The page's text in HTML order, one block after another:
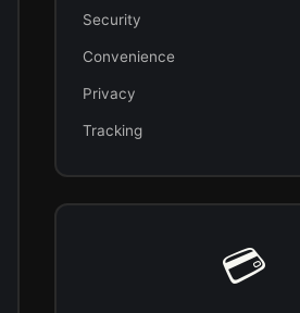
Security
Convenience
Privacy
Tracking
💳